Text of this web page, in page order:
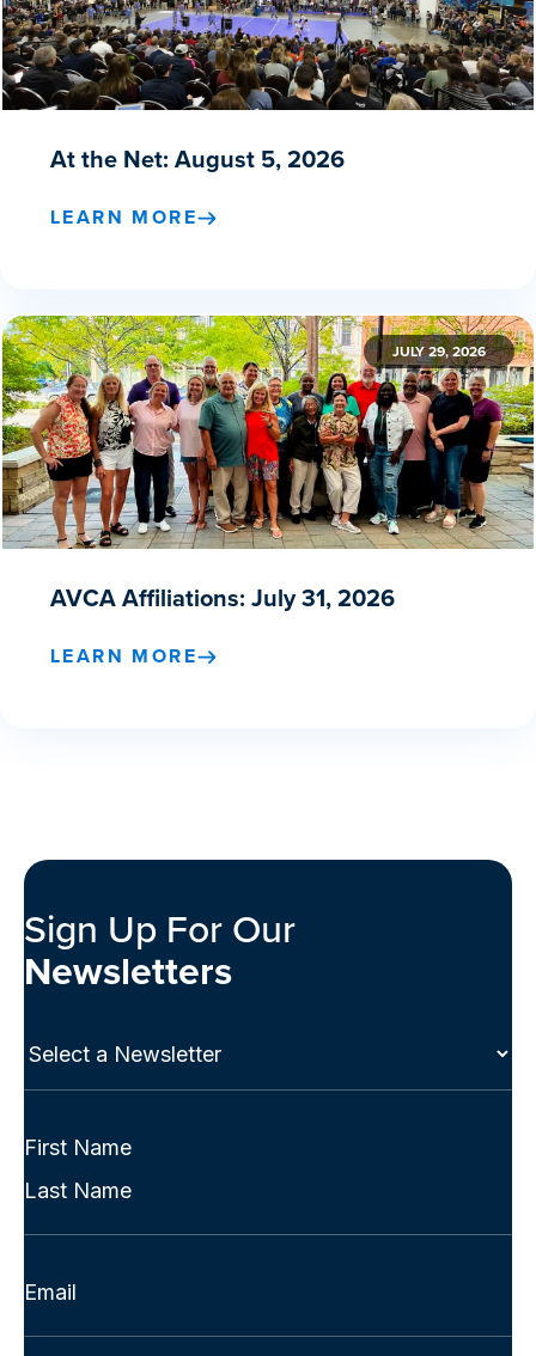
At the Net: August 5, 2026
LEARN MORE
JULY 29, 2026
AVCA Affiliations: July 31, 2026
LEARN MORE
Sign Up For Our
Newsletters
Select
Full
(Required)
First
Last
Email